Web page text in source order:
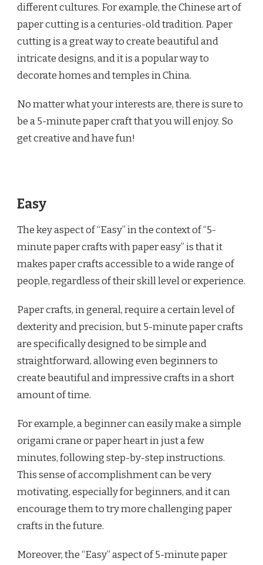
different cultures. For example, the Chinese art of
paper cutting is a centuries-old tradition. Paper
cutting is a great way to create beautiful and
intricate designs, and it is a popular way to
decorate homes and temples in China.
No matter what your interests are, there is sure to
be a 5-minute paper craft that you will enjoy. So
get creative and have fun!
Easy
The key aspect of “Easy” in the context of “5-
minute paper crafts with paper easy” is that it
makes paper crafts accessible to a wide range of
people, regardless of their skill level or experience.
Paper crafts, in general, require a certain level of
dexterity and precision, but 5-minute paper crafts
are specifically designed to be simple and
straightforward, allowing even beginners to
create beautiful and impressive crafts in a short
amount of time.
For example, a beginner can easily make a simple
origami crane or paper heart in just a few
minutes, following step-by-step instructions.
This sense of accomplishment can be very
motivating, especially for beginners, and it can
encourage them to try more challenging paper
crafts in the future.
Moreover, the “Easy” aspect of 5-minute paper